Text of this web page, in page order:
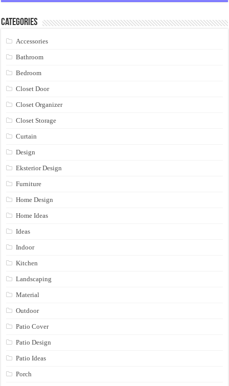
Categories
Accessories
Bathroom
Bedroom
Closet Door
Closet Organizer
Closet Storage
Curtain
Design
Eksterior Design
Furniture
Home Design
Home Ideas
Ideas
Indoor
Kitchen
Landscaping
Material
Outdoor
Patio Cover
Patio Design
Patio Ideas
Porch